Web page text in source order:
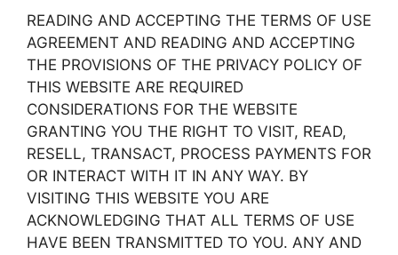
READING AND ACCEPTING THE TERMS OF USE
AGREEMENT AND READING AND ACCEPTING
THE PROVISIONS OF THE PRIVACY POLICY OF
THIS WEBSITE ARE REQUIRED
CONSIDERATIONS FOR THE WEBSITE
GRANTING YOU THE RIGHT TO VISIT, READ,
RESELL, TRANSACT, PROCESS PAYMENTS FOR
OR INTERACT WITH IT IN ANY WAY. BY
VISITING THIS WEBSITE YOU ARE
ACKNOWLEDGING THAT ALL TERMS OF USE
HAVE BEEN TRANSMITTED TO YOU. ANY AND